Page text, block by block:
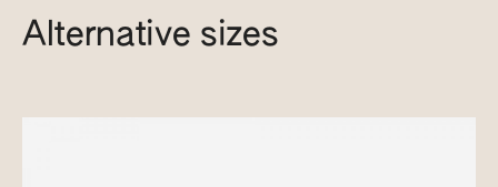
Alternative sizes